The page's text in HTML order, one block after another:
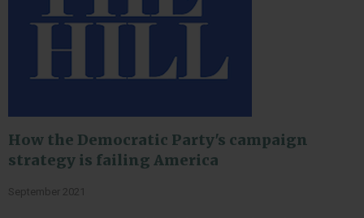
How the Democratic Party's campaign
strategy is failing America
September 2021